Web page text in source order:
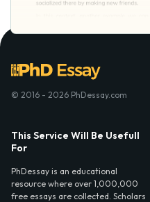
© 2016 - 2026 PhDessay.com
This Service Will Be Usefull
For
PhDessay is an educational
resource where over 1,000,000
free essays are collected. Scholars